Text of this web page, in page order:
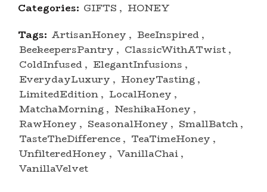
Categories: GIFTS , HONEY
Tags: ArtisanHoney , BeeInspired ,
BeekeepersPantry , ClassicWithATwist ,
ColdInfused , ElegantInfusions ,
EverydayLuxury , HoneyTasting ,
LimitedEdition , LocalHoney ,
MatchaMorning , NeshikaHoney ,
RawHoney , SeasonalHoney , SmallBatch ,
TasteTheDifference , TeaTimeHoney ,
UnfilteredHoney , VanillaChai ,
VanillaVelvet